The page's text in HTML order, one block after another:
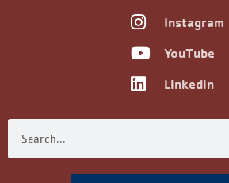
Instagram
YouTube
Linkedin